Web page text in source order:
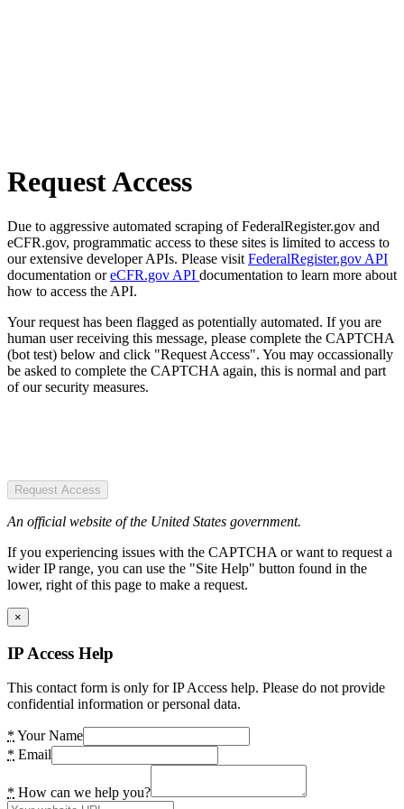
Request Access
Due to aggressive automated scraping of FederalRegister.gov and
eCFR.gov, programmatic access to these sites is limited to access to
our extensive developer APIs. Please visit FederalRegister.gov API
documentation oreCFR.gov API documentation to learn more about
how to access the API.
Your request has been flagged as potentially automated. If you are
human user receiving this message, please complete the CAPTCHA
(bot test) below and click "Request Access". You may occassionally
be asked to complete the CAPTCHA again, this is normal and part
of our security measures.
Request Access
An official website of the United States government.
If you experiencing issues with the CAPTCHA or want to request a
wider IP range, you can use the "Site Help" button found in the
lower, right of this page to make a request.
×
IP Access Help
This contact form is only for IP Access help. Please do not provide
confidential information or personal data.
* Your Name
* Email
* How can we help you?